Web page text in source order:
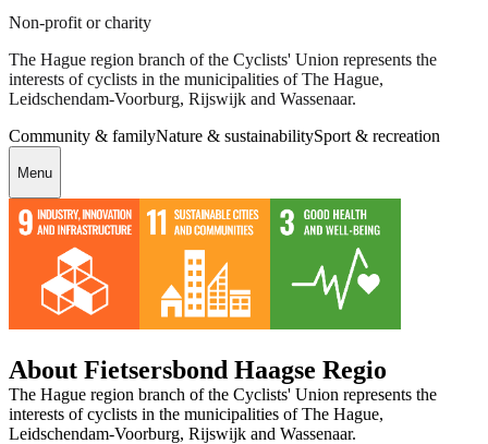
Non-profit or charity
The Hague region branch of the Cyclists' Union represents the
interests of cyclists in the municipalities of The Hague,
Leidschendam-Voorburg, Rijswijk and Wassenaar.
Community & familyNature & sustainabilitySport & recreation
Menu
About Fietsersbond Haagse Regio
The Hague region branch of the Cyclists' Union represents the
interests of cyclists in the municipalities of The Hague,
Leidschendam-Voorburg, Rijswijk and Wassenaar.